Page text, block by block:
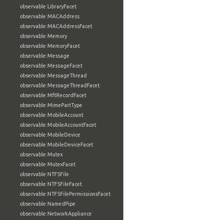
observable:LibraryFacet
observable:MACAddress
observable:MACAddressFacet
observable:Memory
observable:MemoryFacet
observable:Message
observable:MessageFacet
observable:MessageThread
observable:MessageThreadFacet
observable:MftRecordFacet
observable:MimePartType
observable:MobileAccount
observable:MobileAccountFacet
observable:MobileDevice
observable:MobileDeviceFacet
observable:Mutex
observable:MutexFacet
observable:NTFSFile
observable:NTFSFileFacet
observable:NTFSFilePermissionsFacet
observable:NamedPipe
observable:NetworkAppliance